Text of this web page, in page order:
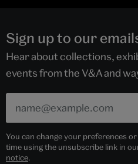
Sign up to our
Hear about collections,
events from the V&A and
You can change your preferences
time using the unsubscribe link in
notice.